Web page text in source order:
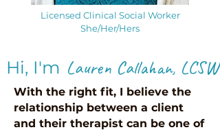
Licensed Clinical Social Worker
She/Her/Hers
Hi, I'm Lauren Callahan, LCSW!
With the right fit, I believe the
relationship between a client
and their therapist can be one of